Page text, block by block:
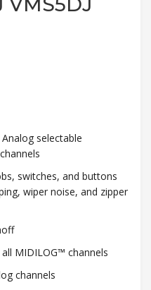
selectable
switches, and buttons
wiper noise, and zipper
MIDILOG™ channels
channels